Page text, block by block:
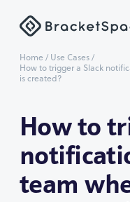
Home / Use Cases/
How to trigger a Slack
is created?
How to
team